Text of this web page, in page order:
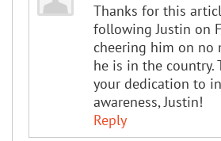
Thanks for this
following Justin on
cheering him on no
he is in the country.
your dedication to
awareness, Justin!
Reply